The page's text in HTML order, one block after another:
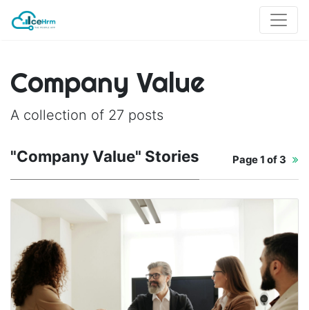
Company Value
A collection of 27 posts
"Company Value" Stories Page1 of 3